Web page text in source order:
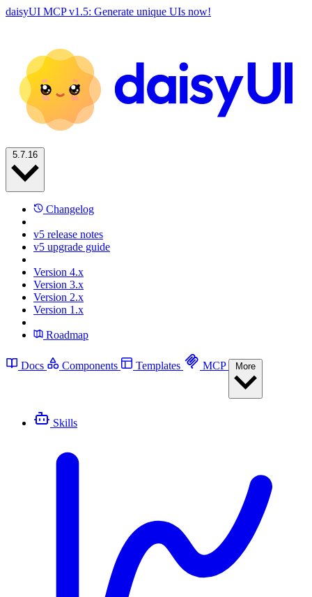
daisyUI MCP v1.5: Generate unique UIs now!
Changelog
v5 release notes
v5 upgrade guide
Version 4.x
Version 3.x
Version 2.x
Version 1.x
Roadmap
Docs Components Templates MCP
Skills